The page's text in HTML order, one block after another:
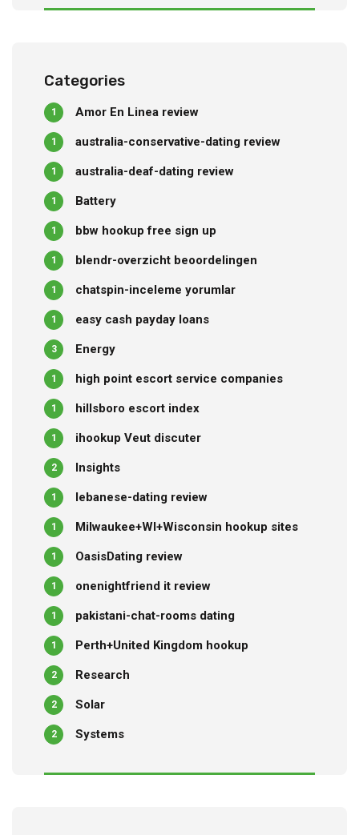
Categories
Amor En Linea review
1
australia-conservative-dating review
1
australia-deaf-dating review
1
Battery
1
bbw hookup free sign up
1
blendr-overzicht beoordelingen
1
chatspin-inceleme yorumlar
1
easy cash payday loans
1
Energy
3
high point escort service companies
1
hillsboro escort index
1
ihookup Veut discuter
1
Insights
2
lebanese-dating review
1
Milwaukee+WI+Wisconsin hookup sites
1
OasisDating review
1
onenightfriend it review
1
pakistani-chat-rooms dating
1
Perth+United Kingdom hookup
1
Research
2
Solar
2
Systems
2